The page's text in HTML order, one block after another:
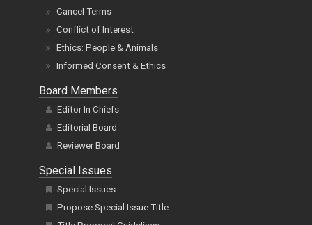
Cancel Terms
Conflict of Interest
Ethics: People & Animals
Informed Consent & Ethics
Board Members
Editor In Chiefs
Editorial Board
Reviewer Board
Special Issues
Special Issues
Propose Special Issue Title